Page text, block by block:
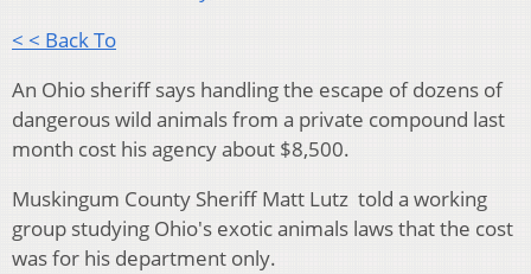
< < Back To
An Ohio sheriff says handling the escape of dozens of
dangerous wild animals from a private compound last
month cost his agency about $8,500.
Muskingum County Sheriff Matt Lutz told a working
group studying Ohio's exotic animals laws that the cost
was for his department only.